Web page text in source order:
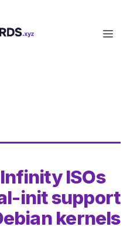
ISOs
init support
kernels